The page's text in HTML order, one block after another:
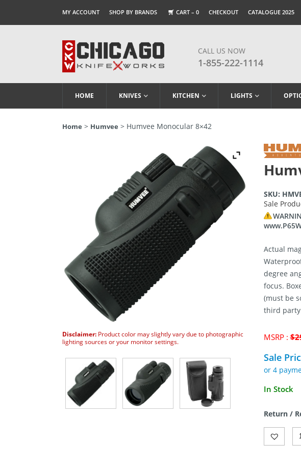
MY ACCOUNT SHOP BY BRANDS CART – 0 CHECKOUT CATALOGUE 2025
CALL US NOW
1-855-222-1114
HOME KNIVES KITCHEN LIGHTS
Home > Humvee > Humvee Monocular 8×42
Disclaimer: Product color may slightly vary due to photographic
lighting sources or your monitor settings.
SKU:
Sale
Actual
degree
focus.
(must be
third party
MSRP :$
Sale
or 4
Current
$15.75.
In Stock
Return /